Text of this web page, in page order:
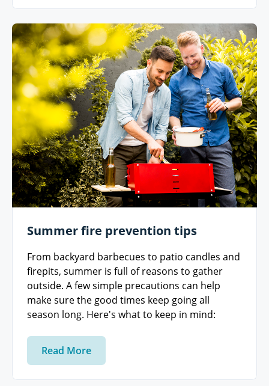
Summer fire prevention tips
From backyard barbecues to patio candles and
firepits, summer is full of reasons to gather
outside. A few simple precautions can help
make sure the good times keep going all
season long. Here's what to keep in mind:
Read More